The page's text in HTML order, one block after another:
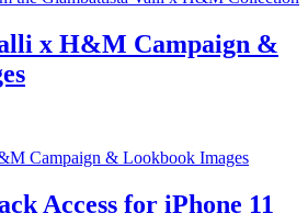
x H&M Campaign &
Access for iPhone 11